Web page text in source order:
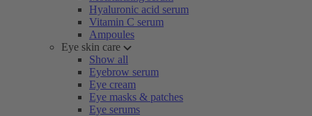
Hyaluronic acid serum
Vitamin C serum
Ampoules
Eye skin care
Show all
Eyebrow serum
Eye cream
Eye masks & patches
Eye serums